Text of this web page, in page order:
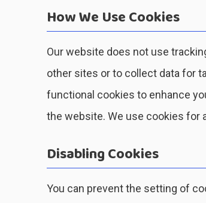
How We Use Cookies
Our website does not use
other sites or to collect data for
functional cookies to enhance
the website. We use cookies for
Disabling Cookies
You can prevent the setting of